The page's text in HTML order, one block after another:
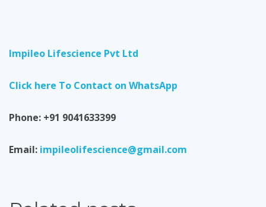
Impileo Lifescience Pvt Ltd
Click here To Contact on WhatsApp
Phone: +91 9041633399
Email: impileolifescience@gmail.com